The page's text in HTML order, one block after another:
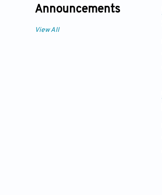
Announcements
View All